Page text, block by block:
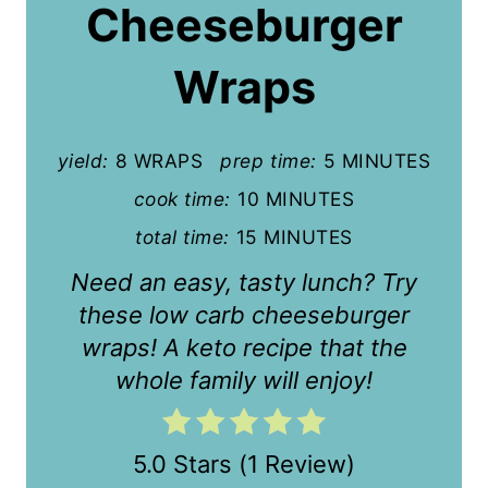
n
Cheeseburger
Wraps
yield: 8 WRAPS prep time: 5 MINUTES
cook time: 10 MINUTES
total time: 15 MINUTES
Need an easy, tasty lunch? Try
these low carb cheeseburger
wraps! A keto recipe that the
whole family will enjoy!
5.0 Stars (1 Review)